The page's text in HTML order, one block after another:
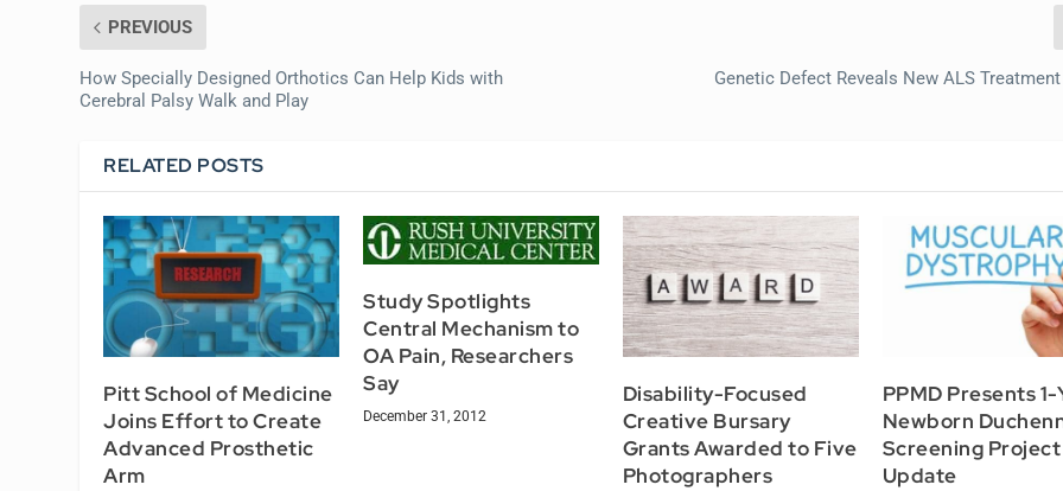
PREVIOUS
How Specially Designed Orthotics Can Help Kids with
Cerebral Palsy Walk and Play
Genetic Defect Reveals New ALS
RELATED POSTS
Pitt School of Medicine
Joins Effort to Create
Advanced Prosthetic
Arm
Study Spotlights
Central Mechanism to
OA Pain, Researchers
Say
December 31, 2012
Disability-Focused
Creative Bursary
Grants Awarded to Five
Photographers
PPMD Presents 1-
Newborn
Screening Project
Update